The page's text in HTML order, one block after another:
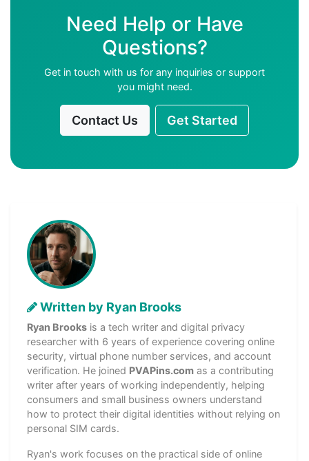
Need Help or Have
Questions?
Get in touch with us for any inquiries or support
you might need.
Contact Us Get Started
Written by Ryan Brooks
Ryan Brooks is a tech writer and digital privacy
researcher with 6 years of experience covering online
security, virtual phone number services, and account
verification. He joined PVAPins.com as a contributing
writer after years of working independently, helping
consumers and small business owners understand
how to protect their digital identities without relying on
personal SIM cards.
Ryan's work focuses on the practical side of online